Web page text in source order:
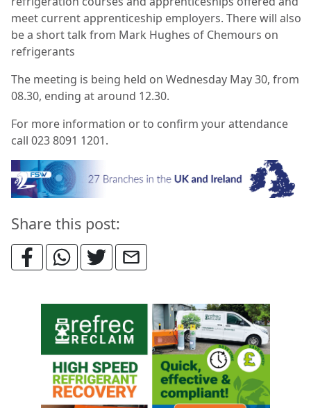
meet current apprenticeship employers. There will also
be a short talk from Mark Hughes of Chemours on
refrigerants
The meeting is being held on Wednesday May 30, from
08.30, ending at around 12.30.
For more information or to confirm your attendance
call 023 8091 1201.
Share this post: